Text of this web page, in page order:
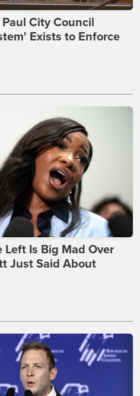
City Council
Exists to Enforce
Left Is Big Mad Over
Just Said About